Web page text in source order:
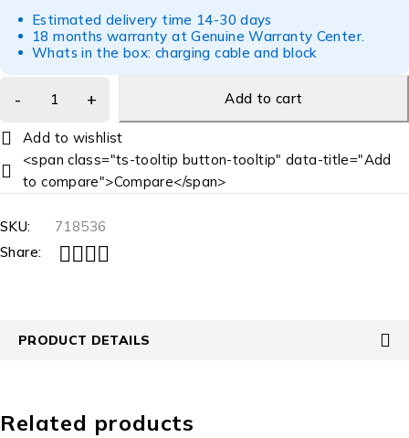
Estimated delivery time 14-30 days
18 months warranty at Genuine Warranty Center.
Whats in the box: charging cable and block
Add to cart
<span class="ts-tooltip button-tooltip" data-title="Add
to compare">Compare</span>
SKU:
718536
Share:
PRODUCT DETAILS
Related products